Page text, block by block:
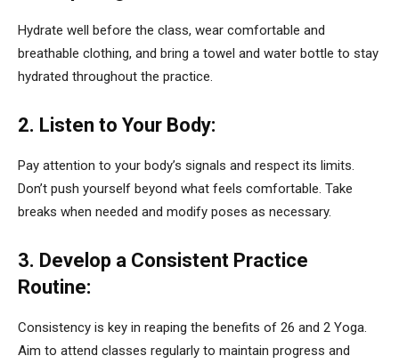
Hydrate well before the class, wear comfortable and
breathable clothing, and bring a towel and water bottle to stay
hydrated throughout the practice.
2. Listen to Your Body:
Pay attention to your body’s signals and respect its limits.
Don’t push yourself beyond what feels comfortable. Take
breaks when needed and modify poses as necessary.
3. Develop a Consistent Practice
Routine:
Consistency is key in reaping the benefits of 26 and 2 Yoga.
Aim to attend classes regularly to maintain progress and